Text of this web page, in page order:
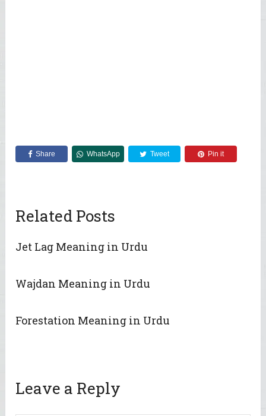
Share WhatsApp Tweet Pin it
Related Posts
Jet Lag Meaning in Urdu
Wajdan Meaning in Urdu
Forestation Meaning in Urdu
Leave a Reply